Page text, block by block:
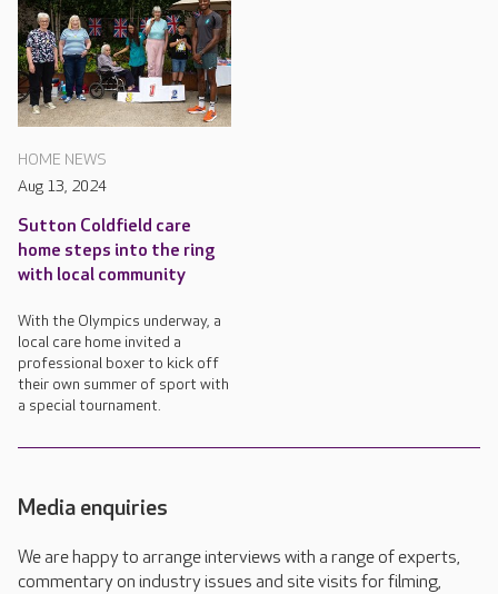
HOME NEWS
Aug 13, 2024
Sutton Coldfield care
home steps into the ring
with local community
With the Olympics underway, a
local care home invited a
professional boxer to kick off
their own summer of sport with
a special tournament.
Media enquiries
We are happy to arrange interviews with a range of experts,
commentary on industry issues and site visits for filming,